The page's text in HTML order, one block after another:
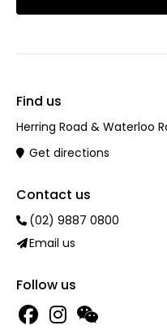
Find us
Herring Road & Waterloo
Get directions
Contact us
(02) 9887 0800
Email us
Follow us